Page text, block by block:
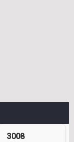
3008